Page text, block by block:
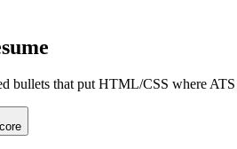
bullets that putHTML/CSS where